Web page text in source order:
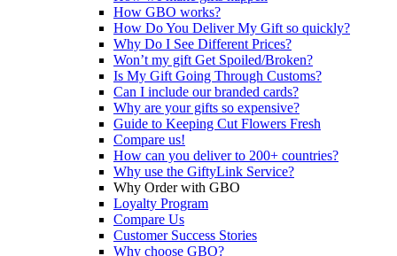
How GBO works?
How Do You Deliver My Gift so quickly?
Why Do I See Different Prices?
Won’t my gift Get Spoiled/Broken?
Is My Gift Going Through Customs?
Can I include our branded cards?
Why are your gifts so expensive?
Guide to Keeping Cut Flowers Fresh
Compare us!
How can you deliver to 200+ countries?
Why use the GiftyLink Service?
Why Order with GBO
Loyalty Program
Compare Us
Customer Success Stories
Why choose GBO?